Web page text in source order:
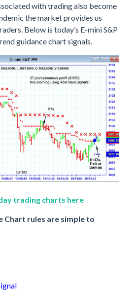
with trading also become
the market provides us
Below is today’s E-mini S&P
guidance chart signals.
trading charts here
Chart rules are simple to